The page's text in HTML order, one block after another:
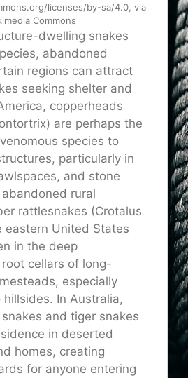
licenses/by-sa/4.0, via
Commons
dwelling snakes
abandoned
regions can attract
seeking shelter and
copperheads
are perhaps the
species to
particularly in
and stone
rural
rattlesnakes (Crotalus
eastern United States
in the deep
cellars of long-
especially
In Australia,
and tiger snakes
in deserted
homes, creating
for anyone entering